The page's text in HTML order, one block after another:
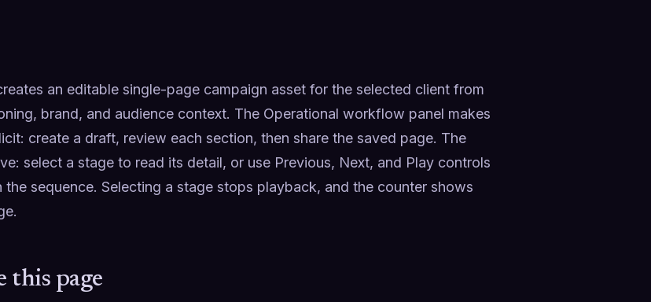
an editable single-page campaign asset for the selected client from
brand, and audience context. The Operational workflow panel makes
create a draft, review each section, then share the saved page. The
select a stage to read its detail, or use Previous, Next, and Play controls
sequence. Selecting a stage stops playback, and the counter shows
this page